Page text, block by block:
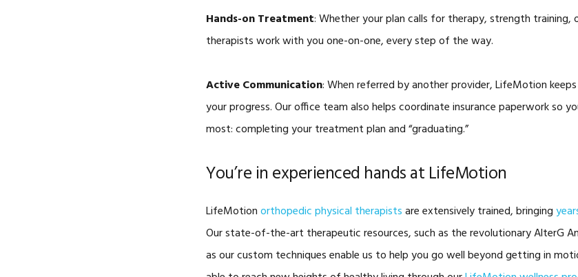
Hands-on Treatment: Whether your plan calls for therapy, strength
therapists work with you one-on-one, every step of the way.
Active Communication: When referred by another provider, LifeMotion
your progress. Our office team also helps coordinate insurance paperwork so
most: completing your treatment plan and “graduating.”
You’re in experienced hands at LifeMotion
LifeMotionorthopedic physical therapistsare extensively trained, bringing
Our state-of-the-art therapeutic resources, such as the revolutionary AlterG
as our custom techniques enable us to help you go well beyond getting in